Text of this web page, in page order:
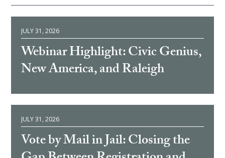
JULY 31, 2026
Webinar Highlight: Civic Genius,
New America, and Raleigh
JULY 31, 2026
Vote by Mail in Jail: Closing the